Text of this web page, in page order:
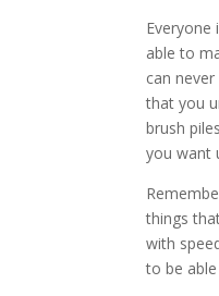
Everyone
able to
can
that you
brush
you want
things
with
to be